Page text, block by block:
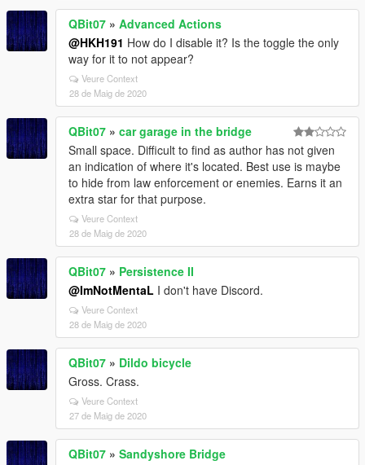
QBit07 » Advanced Actions
@HKH191 How do I disable it? Is the toggle the only
way for it to not appear?
Veure Context
28 de Maig de 2020
QBit07 » car garage in the bridge
Small space. Difficult to find as author has not given
an indication of where it's located. Best use is maybe
to hide from law enforcement or enemies. Earns it an
extra star for that purpose.
Veure Context
28 de Maig de 2020
QBit07 » Persistence II
@ImNotMentaL I don't have Discord.
Veure Context
28 de Maig de 2020
QBit07 » Dildo bicycle
Gross. Crass.
Veure Context
27 de Maig de 2020
QBit07 » Sandyshore Bridge